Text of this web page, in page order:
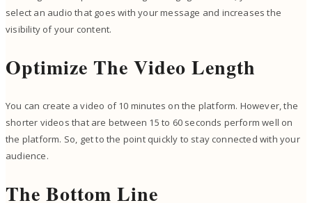
select an audio that goes with your message and increases the
visibility of your content.
Optimize The Video Length
You can create a video of 10 minutes on the platform. However, the
shorter videos that are between 15 to 60 seconds perform well on
the platform. So, get to the point quickly to stay connected with your
audience.
The Bottom Line